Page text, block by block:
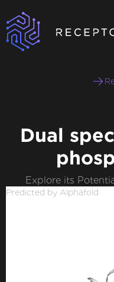
Dual
Explore its
Predicted by Alphafold